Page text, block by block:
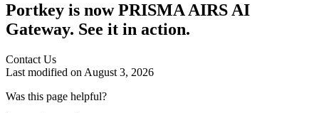
Portkey is now PRISMA AIRS AI
Gateway. See it in action.
Contact Us
Last modified on August 3, 2026
Was this page helpful?